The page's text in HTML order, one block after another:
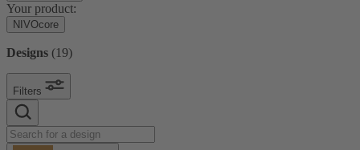
Your product:
NIVOcore
Designs (19)
Filters